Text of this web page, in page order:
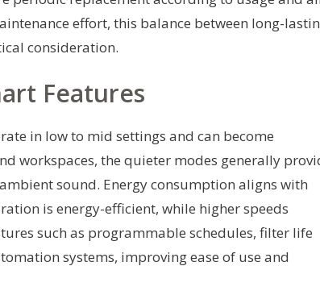
effort, this balance between long-
consideration.
Features
in low to mid settings and can become
workspaces, the quieter modes generally
sound. Energy consumption aligns with
is energy-efficient, while higher speeds
such as programmable schedules, filter life
systems, improving ease of use and